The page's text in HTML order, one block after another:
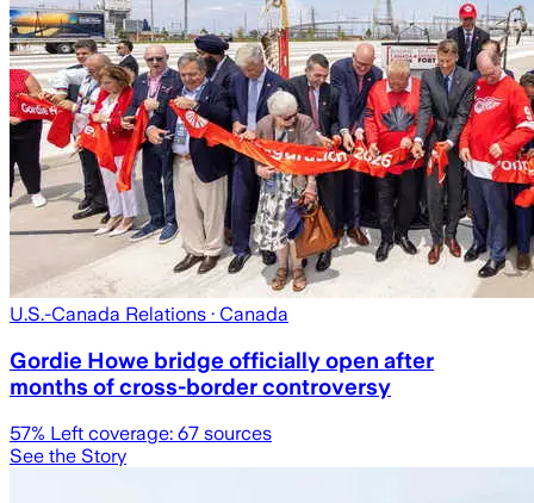
U.S.-Canada Relations · Canada
Gordie Howe bridge officially open after
months of cross-border controversy
57% Left coverage: 67 sources
See the Story